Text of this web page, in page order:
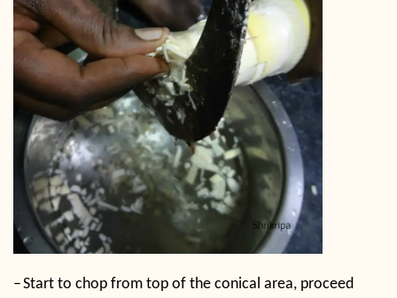
–Start to chop from top of the conical area, proceed